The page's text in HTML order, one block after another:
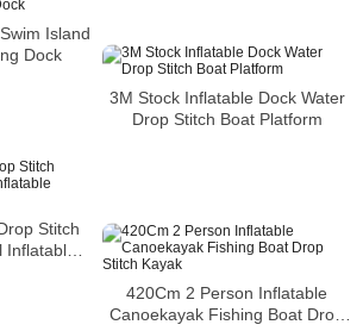
Island
Dock
3M Stock Inflatable Dock Water
Drop Stitch Boat Platform
Stitch
420Cm 2 Person Inflatable
Canoekayak Fishing Boat Drop